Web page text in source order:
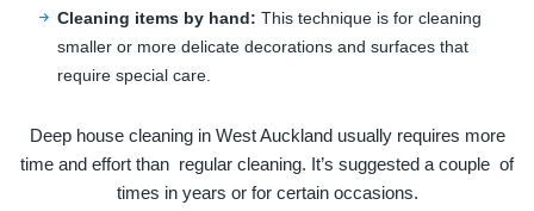
Cleaning items by hand: This technique is for cleaning
smaller or more delicate decorations and surfaces that
require special care.
Deep house cleaning in West Auckland usually requires more
time and effort than regular cleaning. It’s suggested a couple of
times in years or for certain occasions.